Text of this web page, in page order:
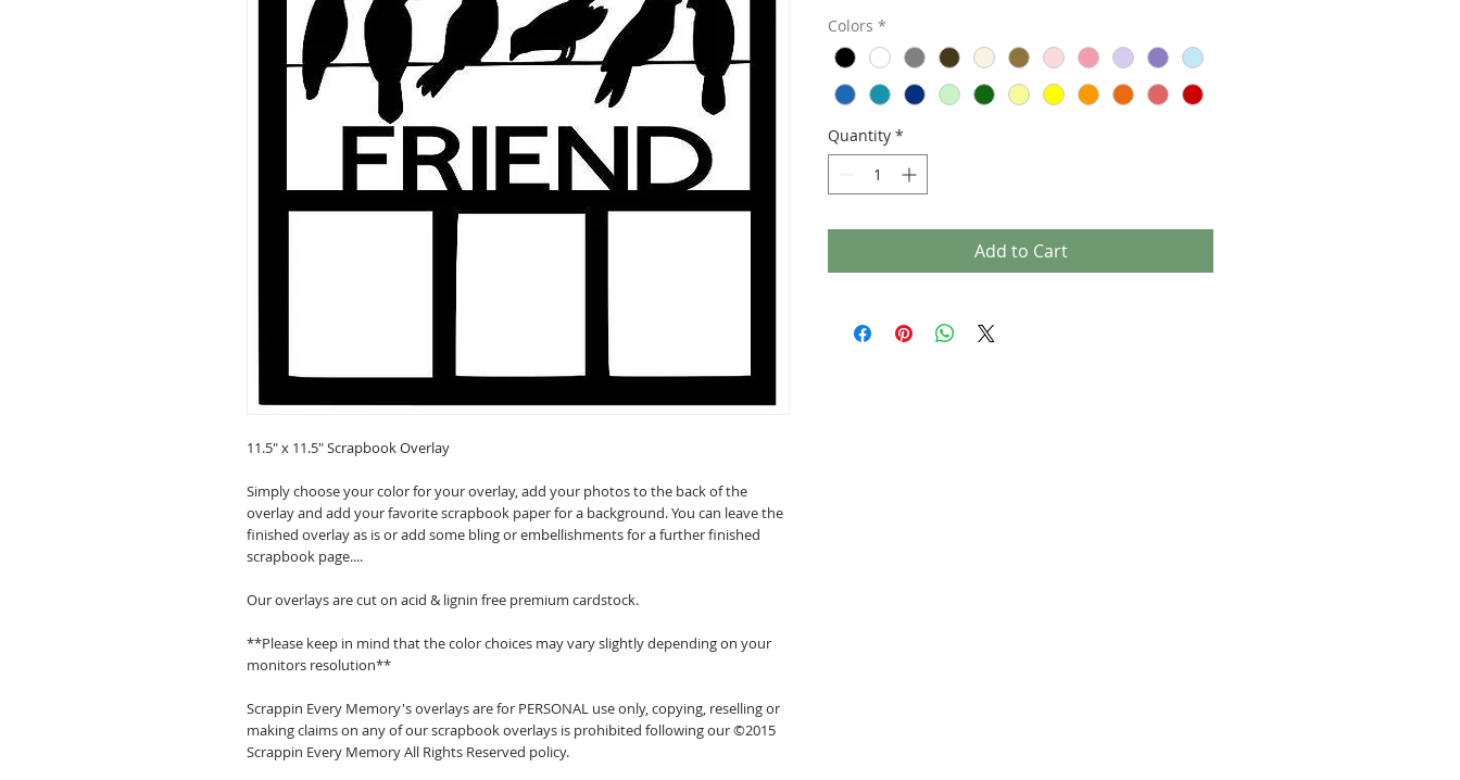
11.5" x 11.5" Scrapbook Overlay
Simply choose your color for your overlay, add your photos to the back of the
overlay and add your favorite scrapbook paper for a background. You can leave the
finished overlay as is or add some bling or embellishments for a further finished
scrapbook page....
Our overlays are cut on acid & lignin free premium cardstock.
**Please keep in mind that the color choices may vary slightly depending on your
monitors resolution**
Scrappin Every Memory's overlays are for PERSONAL use only, copying, reselling or
making claims on any of our scrapbook overlays is prohibited following our ©2015
Scrappin Every Memory All Rights Reserved policy.
Colors *
Quantity *
Add to Cart